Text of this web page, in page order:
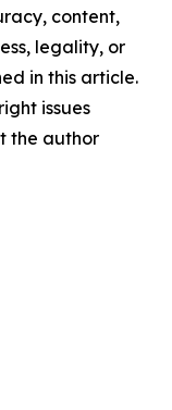
content,
legality, or
in this article.
issues
the author